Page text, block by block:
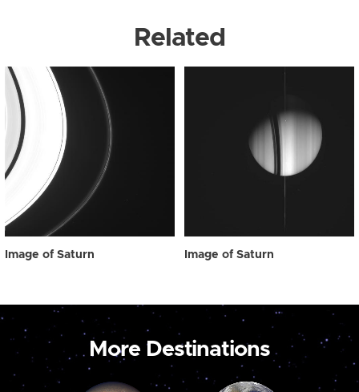
Related
Image of Saturn Image of Saturn
More Destinations